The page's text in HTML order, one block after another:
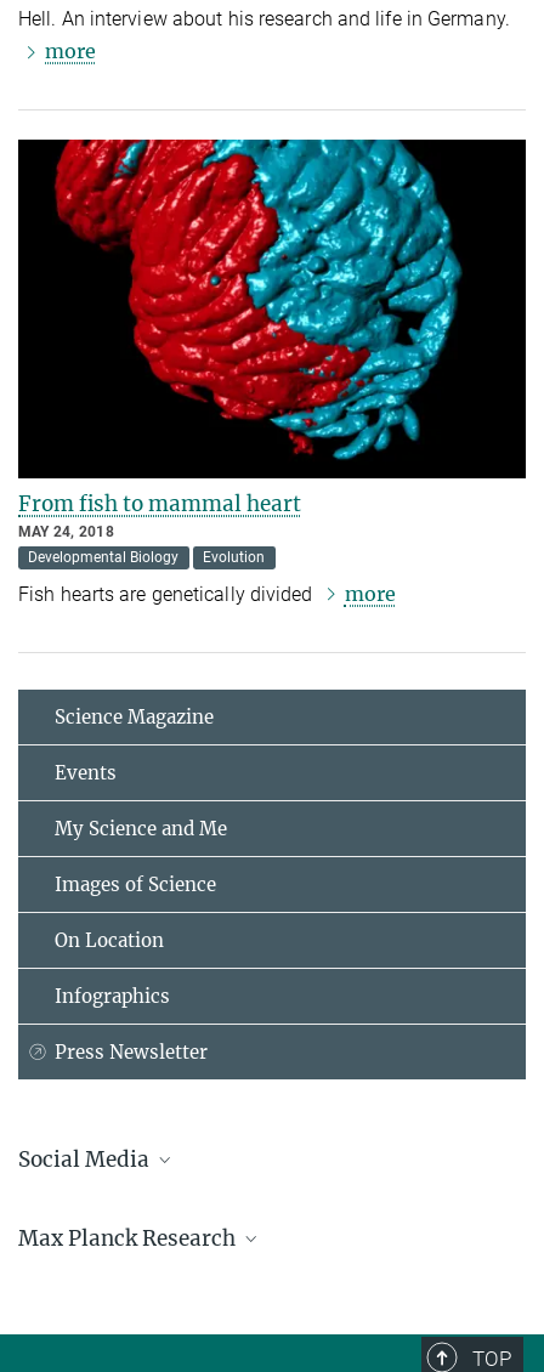
Hell. An interview about his research and life in Germany.
more
From fish to mammal heart
MAY 24, 2018
Developmental Biology
Evolution
Fish hearts are genetically divided more
Science Magazine
Events
My Science and Me
Images of Science
On Location
Infographics
Press Newsletter
Social Media
Facebook
Max Planck Research
TOP